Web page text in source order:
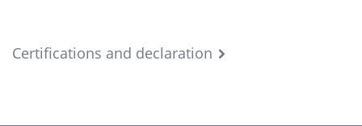
Certifications and declaration